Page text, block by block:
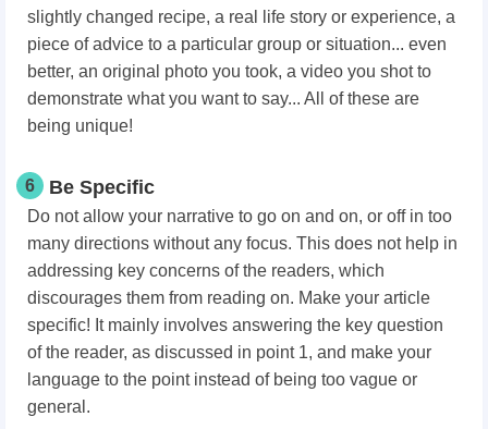
slightly changed recipe, a real life story or experience, a
piece of advice to a particular group or situation... even
better, an original photo you took, a video you shot to
demonstrate what you want to say... All of these are
being unique!
6 Be Specific
Do not allow your narrative to go on and on, or off in too
many directions without any focus. This does not help in
addressing key concerns of the readers, which
discourages them from reading on. Make your article
specific! It mainly involves answering the key question
of the reader, as discussed in point 1, and make your
language to the point instead of being too vague or
general.